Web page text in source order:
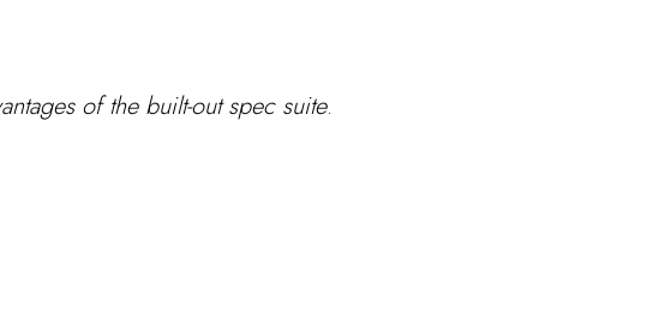
of the built-out spec suite.